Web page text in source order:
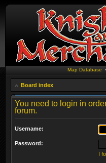
Map Database
Board index
You need to login in
forum.
Username:
Password:
I